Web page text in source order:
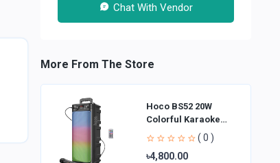
Chat With Vendor
More From The Store
Hoco BS52 20W
Colorful Karaoke
Bluetooth Speaker
( 0 )
৳4,800.00